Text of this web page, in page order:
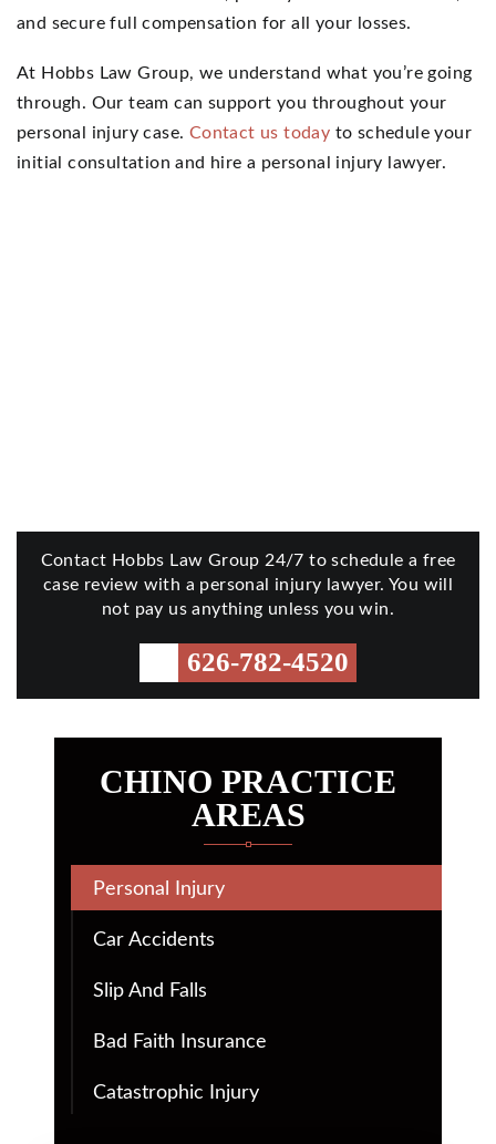
and secure full compensation for all your losses.
At Hobbs Law Group, we understand what you’re going
through. Our team can support you throughout your
personal injury case. Contact us today to schedule your
initial consultation and hire a personal injury lawyer.
Contact Hobbs Law Group 24/7 to schedule a free
case review with a personal injury lawyer. You will
not pay us anything unless you win.
626-782-4520
CHINO PRACTICE
AREAS
Personal Injury
Car Accidents
Slip And Falls
Bad Faith Insurance
Catastrophic Injury